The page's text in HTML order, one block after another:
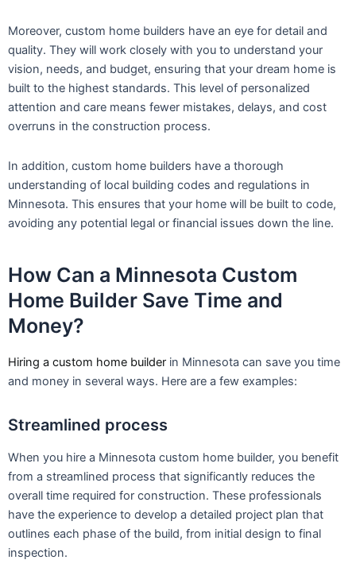
Moreover, custom home builders have an eye for detail and
quality. They will work closely with you to understand your
vision, needs, and budget, ensuring that your dream home is
built to the highest standards. This level of personalized
attention and care means fewer mistakes, delays, and cost
overruns in the construction process.
In addition, custom home builders have a thorough
understanding of local building codes and regulations in
Minnesota. This ensures that your home will be built to code,
avoiding any potential legal or financial issues down the line.
How Can a Minnesota Custom
Home Builder Save Time and
Money?
Hiring a custom home builder in Minnesota can save you time
and money in several ways. Here are a few examples:
Streamlined process
When you hire a Minnesota custom home builder, you benefit
from a streamlined process that significantly reduces the
overall time required for construction. These professionals
have the experience to develop a detailed project plan that
outlines each phase of the build, from initial design to final
inspection.